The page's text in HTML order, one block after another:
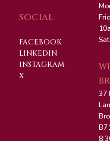
SOCIAL
FACEBOOK
LINKEDIN
INSTAGRAM
X
37